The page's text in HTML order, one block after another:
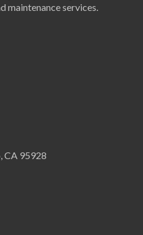
maintenance services.
CA 95928